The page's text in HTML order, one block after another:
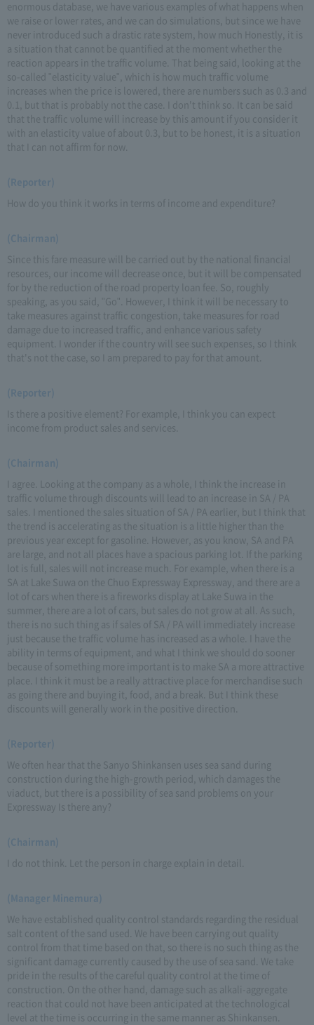
enormous database, we have various examples of what happens when
we raise or lower rates, and we can do simulations, but since we have
never introduced such a drastic rate system, how much Honestly, it is
a situation that cannot be quantified at the moment whether the
reaction appears in the traffic volume. That being said, looking at the
so-called "elasticity value", which is how much traffic volume
increases when the price is lowered, there are numbers such as 0.3 and
0.1, but that is probably not the case. I don't think so. It can be said
that the traffic volume will increase by this amount if you consider it
with an elasticity value of about 0.3, but to be honest, it is a situation
that I can not affirm for now.
(Reporter)
How do you think it works in terms of income and expenditure?
(Chairman)
Since this fare measure will be carried out by the national financial
resources, our income will decrease once, but it will be compensated
for by the reduction of the road property loan fee. So, roughly
speaking, as you said, "Go". However, I think it will be necessary to
take measures against traffic congestion, take measures for road
damage due to increased traffic, and enhance various safety
equipment. I wonder if the country will see such expenses, so I think
that's not the case, so I am prepared to pay for that amount.
(Reporter)
Is there a positive element? For example, I think you can expect
income from product sales and services.
(Chairman)
I agree. Looking at the company as a whole, I think the increase in
traffic volume through discounts will lead to an increase in SA / PA
sales. I mentioned the sales situation of SA / PA earlier, but I think that
the trend is accelerating as the situation is a little higher than the
previous year except for gasoline. However, as you know, SA and PA
are large, and not all places have a spacious parking lot. If the parking
lot is full, sales will not increase much. For example, when there is a
SA at Lake Suwa on the Chuo Expressway Expressway, and there are a
lot of cars when there is a fireworks display at Lake Suwa in the
summer, there are a lot of cars, but sales do not grow at all. As such,
there is no such thing as if sales of SA / PA will immediately increase
just because the traffic volume has increased as a whole. I have the
ability in terms of equipment, and what I think we should do sooner
because of something more important is to make SA a more attractive
place. I think it must be a really attractive place for merchandise such
as going there and buying it, food, and a break. But I think these
discounts will generally work in the positive direction.
(Reporter)
We often hear that the Sanyo Shinkansen uses sea sand during
construction during the high-growth period, which damages the
viaduct, but there is a possibility of sea sand problems on your
Expressway Is there any?
(Chairman)
I do not think. Let the person in charge explain in detail.
(Manager Minemura)
We have established quality control standards regarding the residual
salt content of the sand used. We have been carrying out quality
control from that time based on that, so there is no such thing as the
significant damage currently caused by the use of sea sand. We take
pride in the results of the careful quality control at the time of
construction. On the other hand, damage such as alkali-aggregate
reaction that could not have been anticipated at the technological
level at the time is occurring in the same manner as Shinkansen.